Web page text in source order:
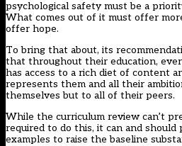
psychological safety must be a
What comes out of it must offer
offer hope.
To bring that about, its
that throughout their education,
has access to a rich diet of content
represents them and all their
themselves but to all of their peers.
While the curriculum review can’t
required to do this, it can and should
examples to raise the baseline